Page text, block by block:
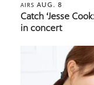
AIRS AUG. 8
Catch ‘Jesse
in concert